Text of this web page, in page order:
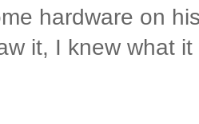
hardware on
it, I knew what